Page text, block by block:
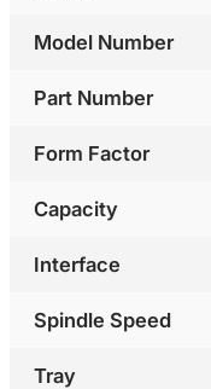
Model Number
Part Number
Form Factor
Capacity
Interface
Spindle Speed
Tray